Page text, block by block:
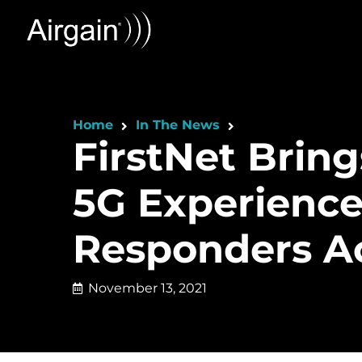
Home In The News
FirstNet
5G
Responders
November 13, 2021